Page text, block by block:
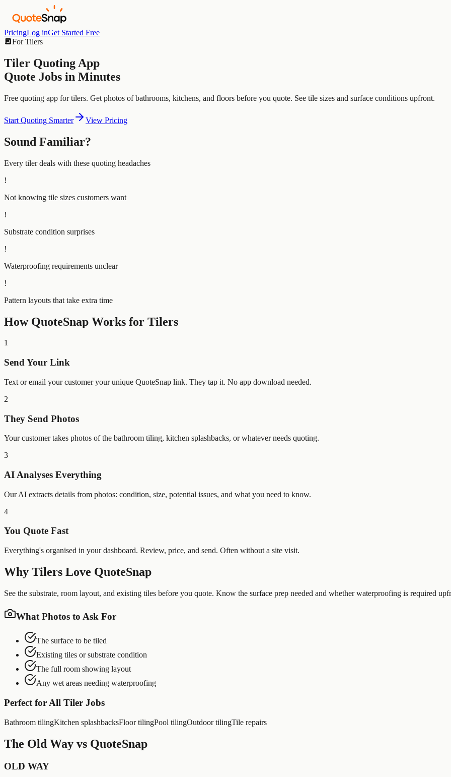
PricingLog inGet Started Free
🔲ForTilers
Tiler Quoting App
Quote Jobs in Minutes
Free quoting app for tilers. Get photos of bathrooms, kitchens, and floors before you quote. See tile sizes and surface conditions upfront.
Start Quoting Smarter View Pricing
Sound Familiar?
Every tilerdeals with these quoting headaches
!
Not knowing tile sizes customers want
!
Substrate condition surprises
!
Waterproofing requirements unclear
!
Pattern layouts that take extra time
How QuoteSnap Works for Tilers
1
Send Your Link
Text or email your customer your unique QuoteSnap link. They tap it. No app download needed.
2
They Send Photos
Your customer takes photos of the bathroom tiling, kitchen splashbacks, or whatever needs quoting.
3
AI Analyses Everything
Our AI extracts details from photos: condition, size, potential issues, and what you need to know.
4
You Quote Fast
Everything's organised in your dashboard. Review, price, and send. Often without a site visit.
Why Tilers Love QuoteSnap
See the substrate, room layout, and existing tiles before you quote. Know the surface prep needed and whether waterproofing is required
What Photos to Ask For
The surface to be tiled
Existing tiles or substrate condition
The full room showing layout
Any wet areas needing waterproofing
Perfect for All Tiler Jobs
Bathroom tilingKitchen splashbacksFloor tilingPool tilingOutdoor tilingTile repairs
The Old Way vs QuoteSnap
OLD WAY